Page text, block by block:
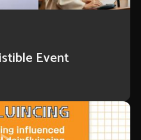
Event